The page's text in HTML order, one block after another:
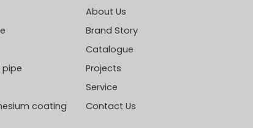
pipe
coating
About Us
Brand Story
Catalogue
Projects
Service
Contact Us